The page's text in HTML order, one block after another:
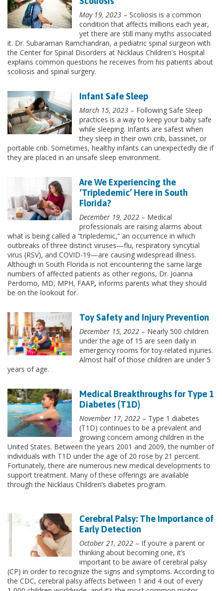
May 19, 2023 – Scoliosis is a common
condition that affects millions each year,
yet there are still many myths associated
it. Dr. Subaraman Ramchandran, a pediatric spinal surgeon with
the Center for Spinal Disorders at Nicklaus Children's Hospital
explains common questions he receives from his patients about
scoliosis and spinal surgery.
Infant Safe Sleep
March 15, 2023 – Following Safe Sleep
practices is a way to keep your baby safe
while sleeping. Infants are safest when
they sleep in their own crib, bassinet, or
portable crib. Sometimes, healthy infants can unexpectedly die if
they are placed in an unsafe sleep environment.
Are We Experiencing the
‘Tripledemic’ Here in South
Florida?
December 19, 2022 – Medical
professionals are raising alarms about
what is being called a “tripledemic,” an occurrence in which
outbreaks of three distinct viruses—flu, respiratory syncytial
virus (RSV), and COVID-19—are causing widespread illness.
Although in South Florida is not encountering the same large
numbers of affected patients as other regions, Dr. Joanna
Perdomo, MD, MPH, FAAP, informs parents what they should
be on the lookout for.
Toy Safety and Injury Prevention
December 15, 2022 – Nearly 500 children
under the age of 15 are seen daily in
emergency rooms for toy-related injuries.
Almost half of those children are under 5
years of age.
Medical Breakthroughs for Type 1
Diabetes (T1D)
November 17, 2022 – Type 1 diabetes
(T1D) continues to be a prevalent and
growing concern among children in the
United States. Between the years 2001 and 2009, the number of
individuals with T1D under the age of 20 rose by 21 percent.
Fortunately, there are numerous new medical developments to
support treatment. Many of these offerings are available
through the Nicklaus Children’s diabetes program.
Cerebral Palsy: The Importance of
Early Detection
October 21, 2022 – If you’re a parent or
thinking about becoming one, it’s
important to be aware of cerebral palsy
(CP) in order to recognize the signs and symptoms. According to
the CDC, cerebral palsy affects between 1 and 4 out of every